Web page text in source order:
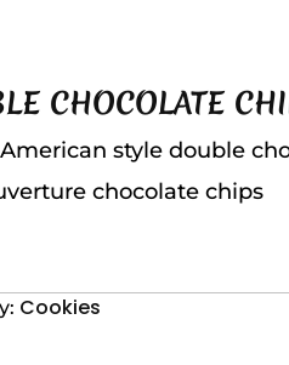
CHOCOLATE
style double
chocolate chips
Cookies